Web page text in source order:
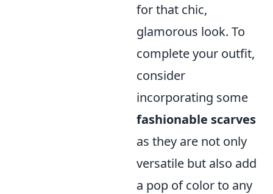
for that chic,
glamorous look. To
complete your outfit,
consider
incorporating some
fashionable scarves
as they are not only
versatile but also add
a pop of color to any